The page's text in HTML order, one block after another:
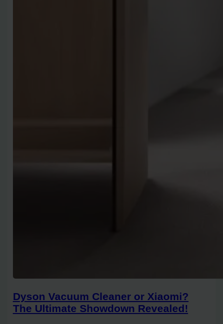
Dyson Vacuum Cleaner or Xiaomi?
The Ultimate Showdown Revealed!